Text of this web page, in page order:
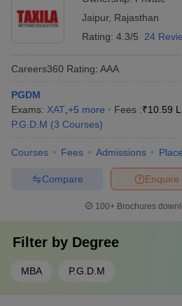
Jaipur, Rajasthan
Rating: 4.3/5 24
Careers360 Rating: AAA
PGDM
Exams: XAT +5 more Fees :₹10.59
P.G.D.M (3 Courses)
Courses Fees Admissions
Enquire
Compare
100+ Brochures
Filter by Degree
MBA P.G.D.M